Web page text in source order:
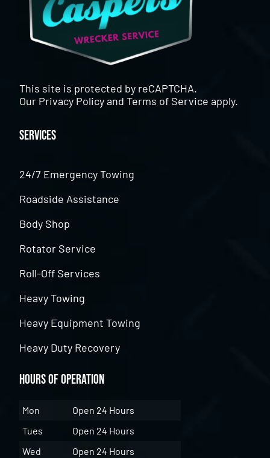
This site is protected by reCAPTCHA.
Our Privacy PolicyandTerms of Service apply.
Services
24/7 Emergency Towing
Roadside Assistance
Body Shop
Rotator Service
Roll-Off Services
Heavy Towing
Heavy Equipment Towing
Heavy Duty Recovery
Hours of Operation
Mon
Open 24 Hours
Tues
Open 24 Hours
Wed
Open 24 Hours